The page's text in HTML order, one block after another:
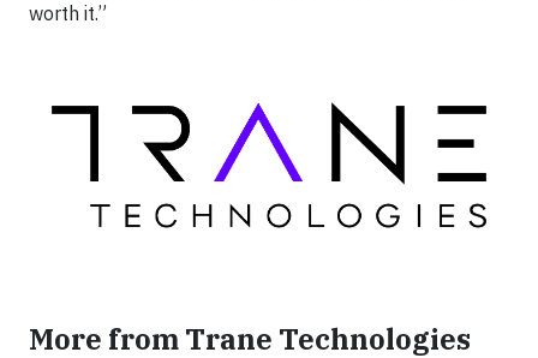
worth it.”
More from Trane Technologies